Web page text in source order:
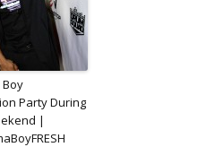
Party During
|